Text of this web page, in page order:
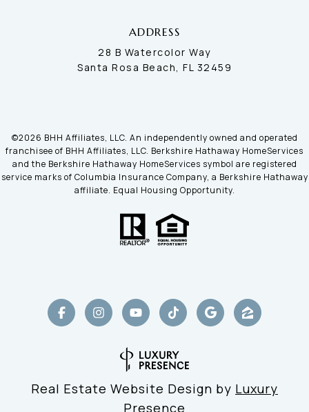
ADDRESS
28 B Watercolor Way
Santa Rosa Beach, FL 32459
©2026 BHH Affiliates, LLC. An independently owned and operated
franchisee of BHH Affiliates, LLC. Berkshire Hathaway HomeServices
and the Berkshire Hathaway HomeServices symbol are registered
service marks of Columbia Insurance Company, a Berkshire Hathaway
affiliate. Equal Housing Opportunity.
Real Estate Website Design by Luxury
Presence